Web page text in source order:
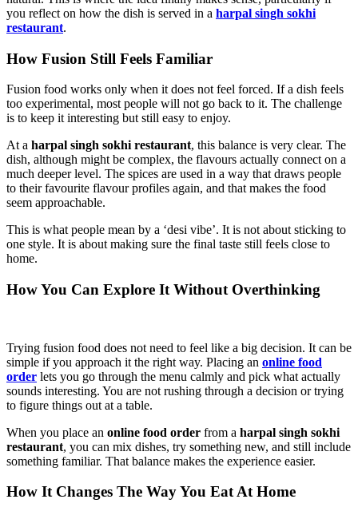
you reflect on how the dish is served in a harpal singh sokhi
restaurant.
How Fusion Still Feels Familiar
Fusion food works only when it does not feel forced. If a dish feels
too experimental, most people will not go back to it. The challenge
is to keep it interesting but still easy to enjoy.
At a harpal singh sokhi restaurant, this balance is very clear. The
dish, although might be complex, the flavours actually connect on a
much deeper level. The spices are used in a way that draws people
to their favourite flavour profiles again, and that makes the food
seem approachable.
This is what people mean by a ‘desi vibe’. It is not about sticking to
one style. It is about making sure the final taste still feels close to
home.
How You Can Explore It Without Overthinking
Trying fusion food does not need to feel like a big decision. It can be
simple if you approach it the right way. Placing an online food
order lets you go through the menu calmly and pick what actually
sounds interesting. You are not rushing through a decision or trying
to figure things out at a table.
When you place an online food order from a harpal singh sokhi
restaurant, you can mix dishes, try something new, and still include
something familiar. That balance makes the experience easier.
How It Changes The Way You Eat At Home